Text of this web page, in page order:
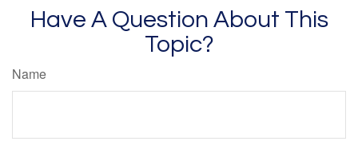
Have A Question About This
Topic?
Name